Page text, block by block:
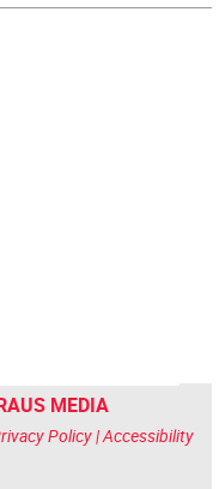
MEDIA
Policy|Accessibility